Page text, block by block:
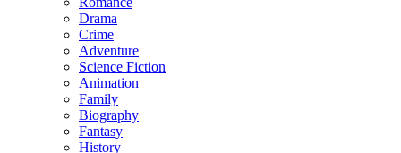
Drama
Crime
Adventure
Science Fiction
Animation
Family
Biography
Fantasy
History